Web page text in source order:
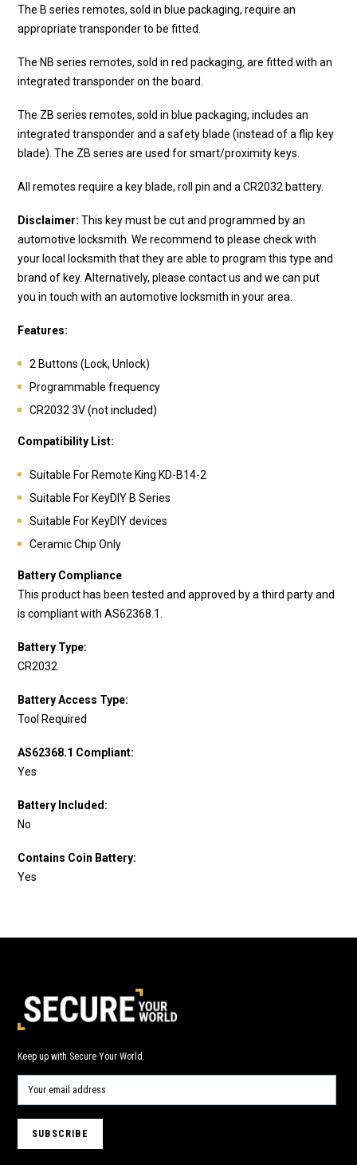
The B series remotes, sold in blue packaging, require an
appropriate transponder to be fitted.
The NB series remotes, sold in red packaging, are fitted with an
integrated transponder on the board.
The ZB series remotes, sold in blue packaging, includes an
integrated transponder and a safety blade (instead of a flip key
blade). The ZB series are used for smart/proximity keys.
All remotes require a key blade, roll pin and a CR2032 battery.
Disclaimer: This key must be cut and programmed by an
automotive locksmith. We recommend to please check with
your local locksmith that they are able to program this type and
brand of key. Alternatively, please contact us and we can put
you in touch with an automotive locksmith in your area.
Features:
2 Buttons (Lock, Unlock)
Programmable frequency
CR2032 3V (not included)
Compatibility List:
Suitable For Remote King KD-B14-2
Suitable For KeyDIY B Series
Suitable For KeyDIY devices
Ceramic Chip Only
Battery Compliance
This product has been tested and approved by a third party and
is compliant with AS62368.1.
Battery Type:
CR2032
Battery Access Type:
Tool Required
AS62368.1 Compliant:
Yes
Battery Included:
No
Contains Coin Battery:
Yes
Keep up with Secure Your World.